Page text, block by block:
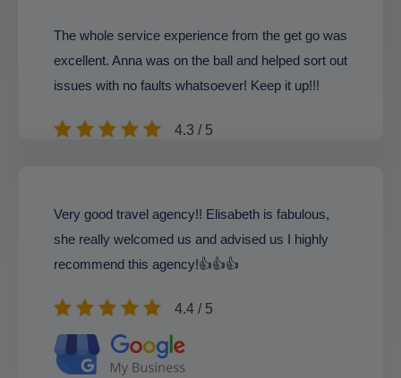
The whole service experience from the get go was
excellent. Anna was on the ball and helped sort out
issues with no faults whatsoever! Keep it up!!!
4.3 / 5
Very good travel agency!! Elisabeth is fabulous,
she really welcomed us and advised us I highly
recommend this agency!👍👍👍
4.4 / 5